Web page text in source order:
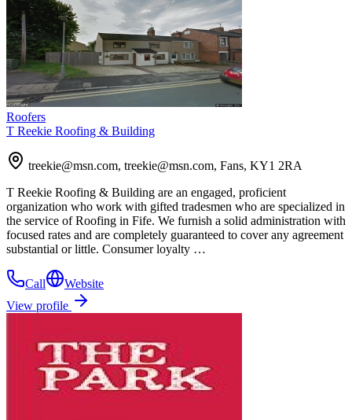
Roofers
T Reekie Roofing & Building
treekie@msn.com, treekie@msn.com, Fans, KY1 2RA
T Reekie Roofing & Building are an engaged, proficient
organization who work with gifted tradesmen who are specialized in
the service of Roofing in Fife. We furnish a solid administration with
focused rates and are completely guaranteed to cover any agreement
substantial or little. Consumer loyalty …
Call
Website
View profile